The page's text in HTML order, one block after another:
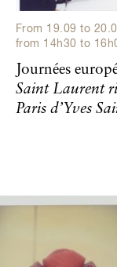
From 19.09 to
from 14h30 to
Journées
Saint Laurent
Paris d’Yves